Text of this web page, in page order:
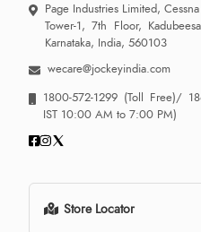
Page Industries Limited,
Tower-1, 7th Floor,
Karnataka, India, 560103
wecare@jockeyindia.com
1800-572-1299 (Toll Free)/
IST 10:00 AM to 7:00 PM)
Store Locator